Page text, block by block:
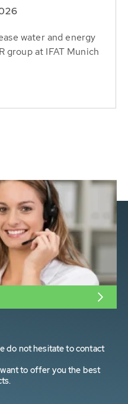
water and energy
group at IFAT Munich
do not hesitate to contact
to offer you the best